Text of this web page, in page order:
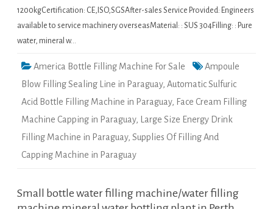
1200kgCertification: CE,ISO,SGSAfter-sales Service Provided: Engineers
available to service machinery overseasMaterial: : SUS 304Filling: : Pure
water, mineral w…
America Bottle Filling Machine For Sale
Ampoule
Blow Filling Sealing Line in Paraguay, Automatic Sulfuric
Acid Bottle Filling Machine in Paraguay, Face Cream Filling
Machine Capping in Paraguay, Large Size Energy Drink
Filling Machine in Paraguay, Supplies Of Filling And
Capping Machine in Paraguay
Small bottle water filling machine/water filling